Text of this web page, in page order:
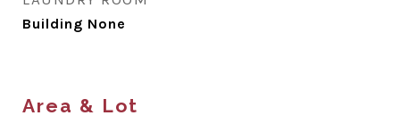
Building None
Area & Lot